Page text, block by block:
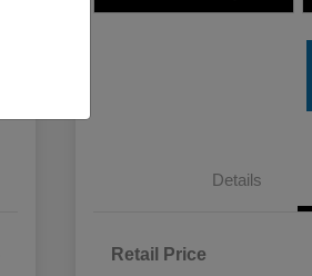
Details
Retail Price